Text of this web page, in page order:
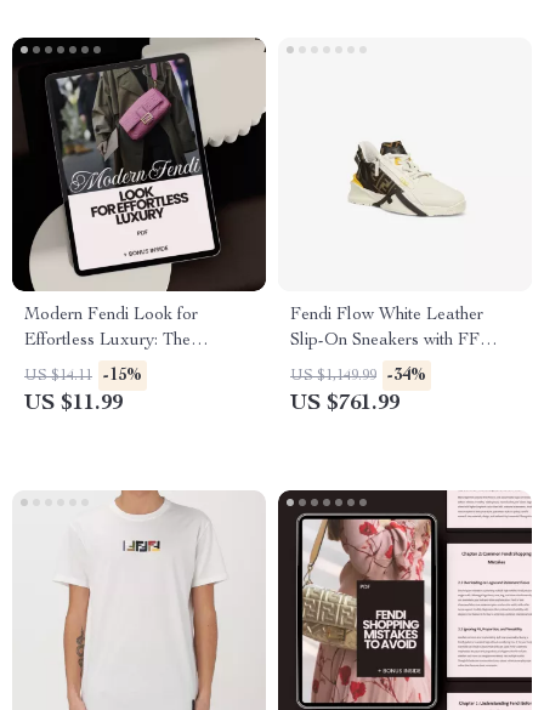
Modern Fendi Look for
Effortless Luxury: The
Ultimate Fendi Style Guide for
Timeless Elegance
US $14.11 -15%
US $11.99
Fendi Flow White Leather
Slip-On Sneakers with FF
Details
US $1,149.99 -34%
US $761.99